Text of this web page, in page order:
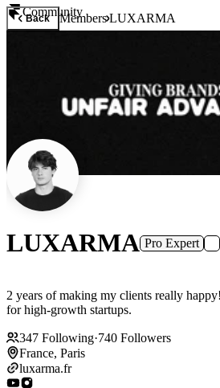
Community
Back MembersLUXARMA
LUXARMA Pro Expert
2 years of making my clients really
for high-growth startups.
347 Following·740 Followers
France, Paris
luxarma.fr